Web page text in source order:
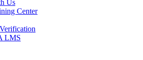
Us
Center
LMS